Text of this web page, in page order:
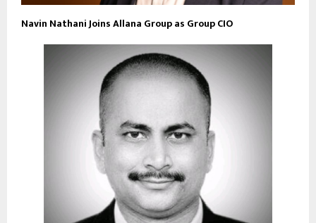
Navin Nathani Joins Allana Group as Group CIO